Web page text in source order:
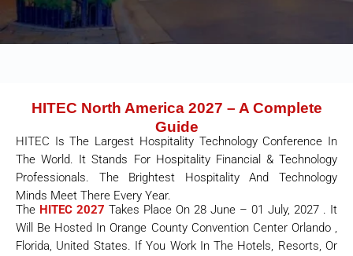
HITEC North America 2027 – A Complete
Guide
HITEC Is The Largest Hospitality Technology Conference In
The World. It Stands For Hospitality Financial & Technology
Professionals. The Brightest Hospitality And Technology
Minds Meet There Every Year.
The HITEC 2027 Takes Place On 28 June – 01 July, 2027 . It
Will Be Hosted In Orange County Convention Center Orlando ,
Florida, United States. If You Work In The Hotels, Resorts, Or